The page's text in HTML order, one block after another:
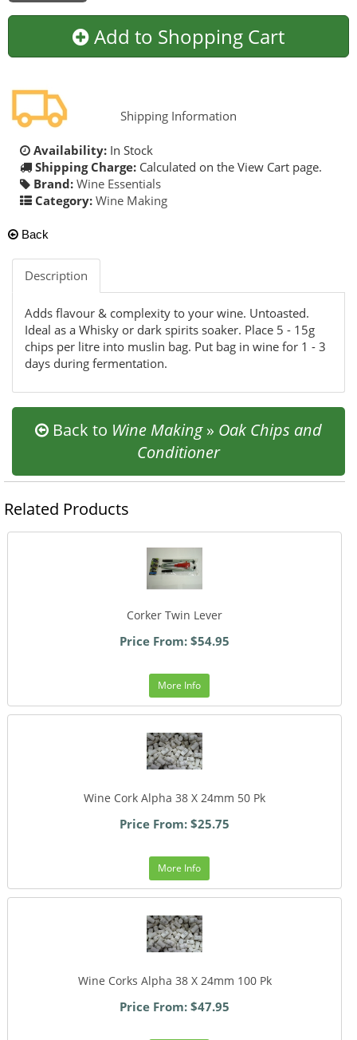
Add to Shopping Cart
Shipping Information
Availability: In Stock
Shipping Charge: Calculated on the View Cart page.
Brand: Wine Essentials
Category: Wine Making
Back
Description
Adds flavour & complexity to your wine. Untoasted.
Ideal as a Whisky or dark spirits soaker. Place 5 - 15g
chips per litre into muslin bag. Put bag in wine for 1 - 3
days during fermentation.
Back to Wine Making» Oak Chips and
Conditioner
Related Products
Corker Twin Lever
Price From: $54.95
More Info
Wine Cork Alpha 38 X 24mm 50 Pk
Price From: $25.75
More Info
Wine Corks Alpha 38 X 24mm 100 Pk
Price From: $47.95